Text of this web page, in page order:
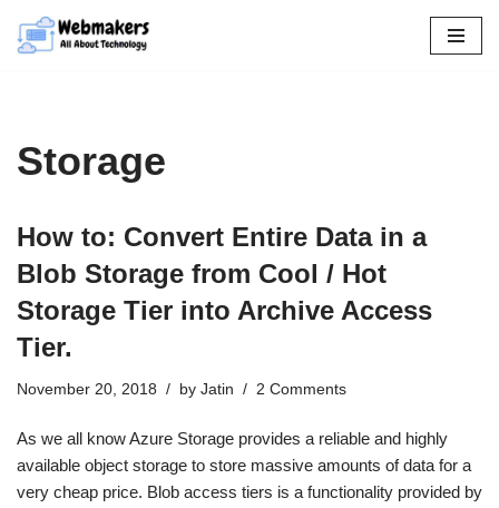
Skip
Storage
How to: Convert Entire Data in a
Blob Storage from Cool / Hot
Storage Tier into Archive Access
Tier.
November 20, 2018 by Jatin 2 Comments
As we all know Azure Storage provides a reliable and highly
available object storage to store massive amounts of data for a
very cheap price. Blob access tiers is a functionality provided by